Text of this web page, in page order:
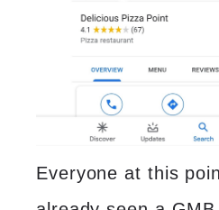
Everyone at this